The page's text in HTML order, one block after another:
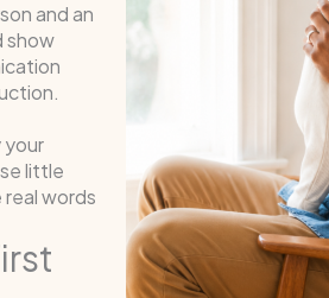
and an
show
your
little
words